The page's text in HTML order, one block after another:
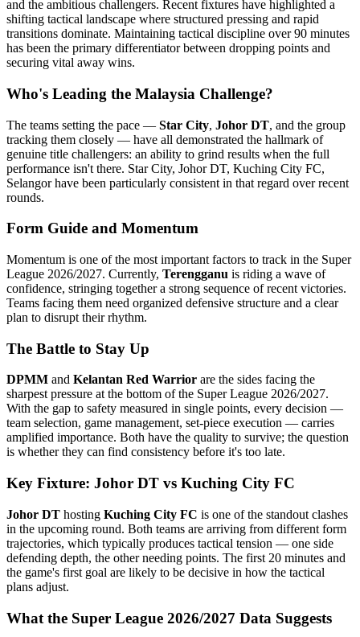
and the ambitious challengers. Recent fixtures have highlighted a
shifting tactical landscape where structured pressing and rapid
transitions dominate. Maintaining tactical discipline over 90 minutes
has been the primary differentiator between dropping points and
securing vital away wins.
Who's Leading the Malaysia Challenge?
The teams setting the pace — Star City, Johor DT, and the group
tracking them closely — have all demonstrated the hallmark of
genuine title challengers: an ability to grind results when the full
performance isn't there. Star City, Johor DT, Kuching City FC,
Selangor have been particularly consistent in that regard over recent
rounds.
Form Guide and Momentum
Momentum is one of the most important factors to track in the Super
League 2026/2027. Currently, Terengganu is riding a wave of
confidence, stringing together a strong sequence of recent victories.
Teams facing them need organized defensive structure and a clear
plan to disrupt their rhythm.
The Battle to Stay Up
DPMM and Kelantan Red Warrior are the sides facing the
sharpest pressure at the bottom of the Super League 2026/2027.
With the gap to safety measured in single points, every decision —
team selection, game management, set-piece execution — carries
amplified importance. Both have the quality to survive; the question
is whether they can find consistency before it's too late.
Key Fixture: Johor DT vs Kuching City FC
Johor DT hosting Kuching City FC is one of the standout clashes
in the upcoming round. Both teams are arriving from different form
trajectories, which typically produces tactical tension — one side
defending depth, the other needing points. The first 20 minutes and
the game's first goal are likely to be decisive in how the tactical
plans adjust.
What the Super League 2026/2027 Data Suggests